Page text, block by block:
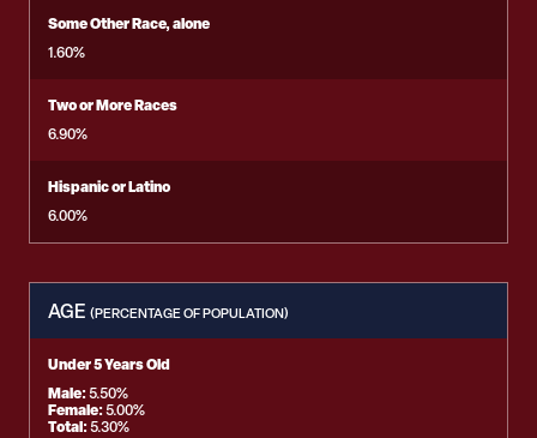
Some Other Race, alone
1.60%
Two or More Races
6.90%
Hispanic or Latino
6.00%
AGE (PERCENTAGE OF POPULATION)
Under 5 Years Old
Male:5.50%
Female:5.00%
Total:5.30%